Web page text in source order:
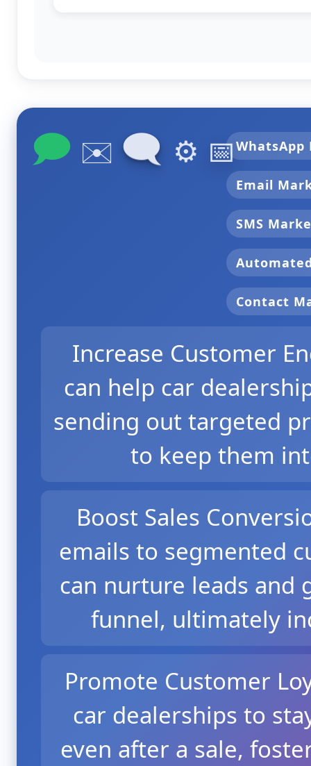
🗩 ✉️ 🗨 ⚙️ 📅
Email
SMS
Contact
Increase Customer
can help car
sending out targeted
to keep them
Boost Sales
emails to segmented
can nurture leads and
funnel, ultimately
Promote Customer
car dealerships to
even after a sale,